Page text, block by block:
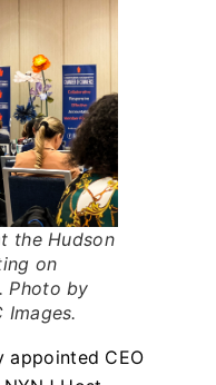
the Hudson
on
Photo by
Images.
appointed CEO